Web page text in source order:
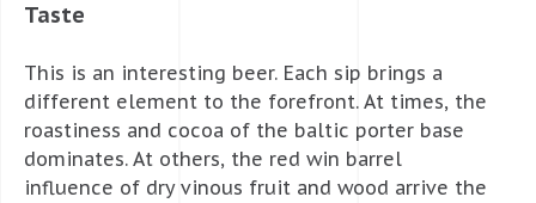
Taste
This is an interesting beer. Each sip brings a
different element to the forefront. At times, the
roastiness and cocoa of the baltic porter base
dominates. At others, the red win barrel
influence of dry vinous fruit and wood arrive the